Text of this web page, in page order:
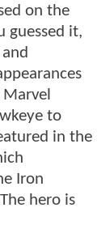
on the
guessed it,
Marvel
to
in the
Iron
hero is